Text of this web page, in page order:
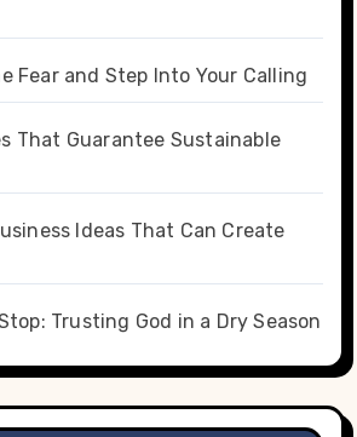
Fear and Step Into Your Calling
That Guarantee Sustainable
Ideas That Can Create
Trusting God in a Dry Season